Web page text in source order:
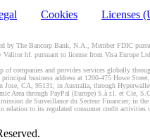
Cookies Licenses
by The Bancorp Bank, N.A., Member FDIC
Valitor hf. pursuant to license from Visa Europe
of companies and provides services globally
business address at 1200-475 Howe
Jose, CA, 95131; in Australia, through
Area through PayPal (Europe) S.à r.l. et Cie,
de Surveillance du Secteur Financier; in
relation to its regulated consumer credit